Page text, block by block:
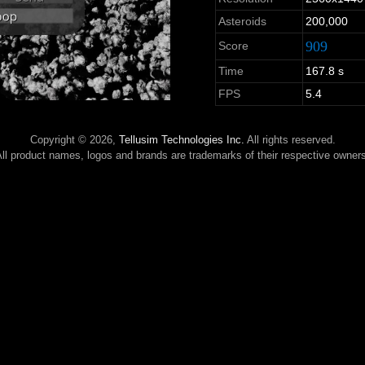
Asteroids
200,000
Score
909
Time
167.8 s
FPS
5.4
Copyright © 2026, Tellusim Technologies Inc. All rights reserved.
product names, logos and brands are trademarks of their respective